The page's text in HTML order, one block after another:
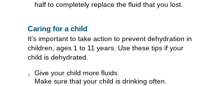
half to completely replace the fluid that you lost.
Caring for a child
It's important to take action to prevent dehydration in
children, ages 1 to 11 years. Use these tips if your
child is dehydrated.
Give your child more fluids.
Make sure that your child is drinking often.